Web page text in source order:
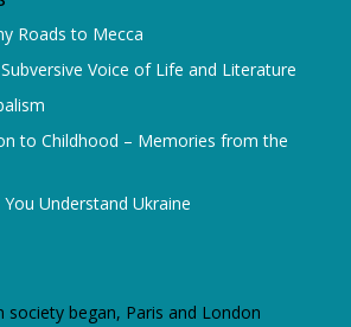
Roads to Mecca
Voice of Life and Literature
to Childhood – Memories from the
Understand Ukraine
society began, Paris and London